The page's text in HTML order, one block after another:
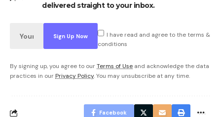
delivered straight to your inbox.
I have read and agree to the terms &
conditions
By signing up, you agree to ourTerms of Use and acknowledge the data
practices in our Privacy Policy. You may unsubscribe at any time.
Facebook